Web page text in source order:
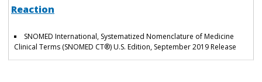
Reaction
SNOMED International, Systematized Nomenclature of Medicine
Clinical Terms (SNOMED CT®) U.S. Edition, September 2019 Release